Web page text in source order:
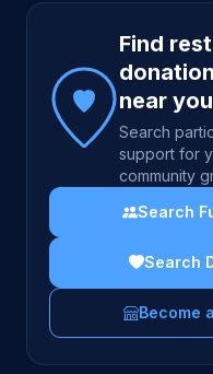
Site footer
Find
near
Search
support for
community
Search
Search
Become